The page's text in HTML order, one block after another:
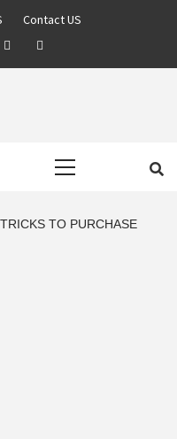
Contact US
PinterestLinkedin
TO PURCHASE